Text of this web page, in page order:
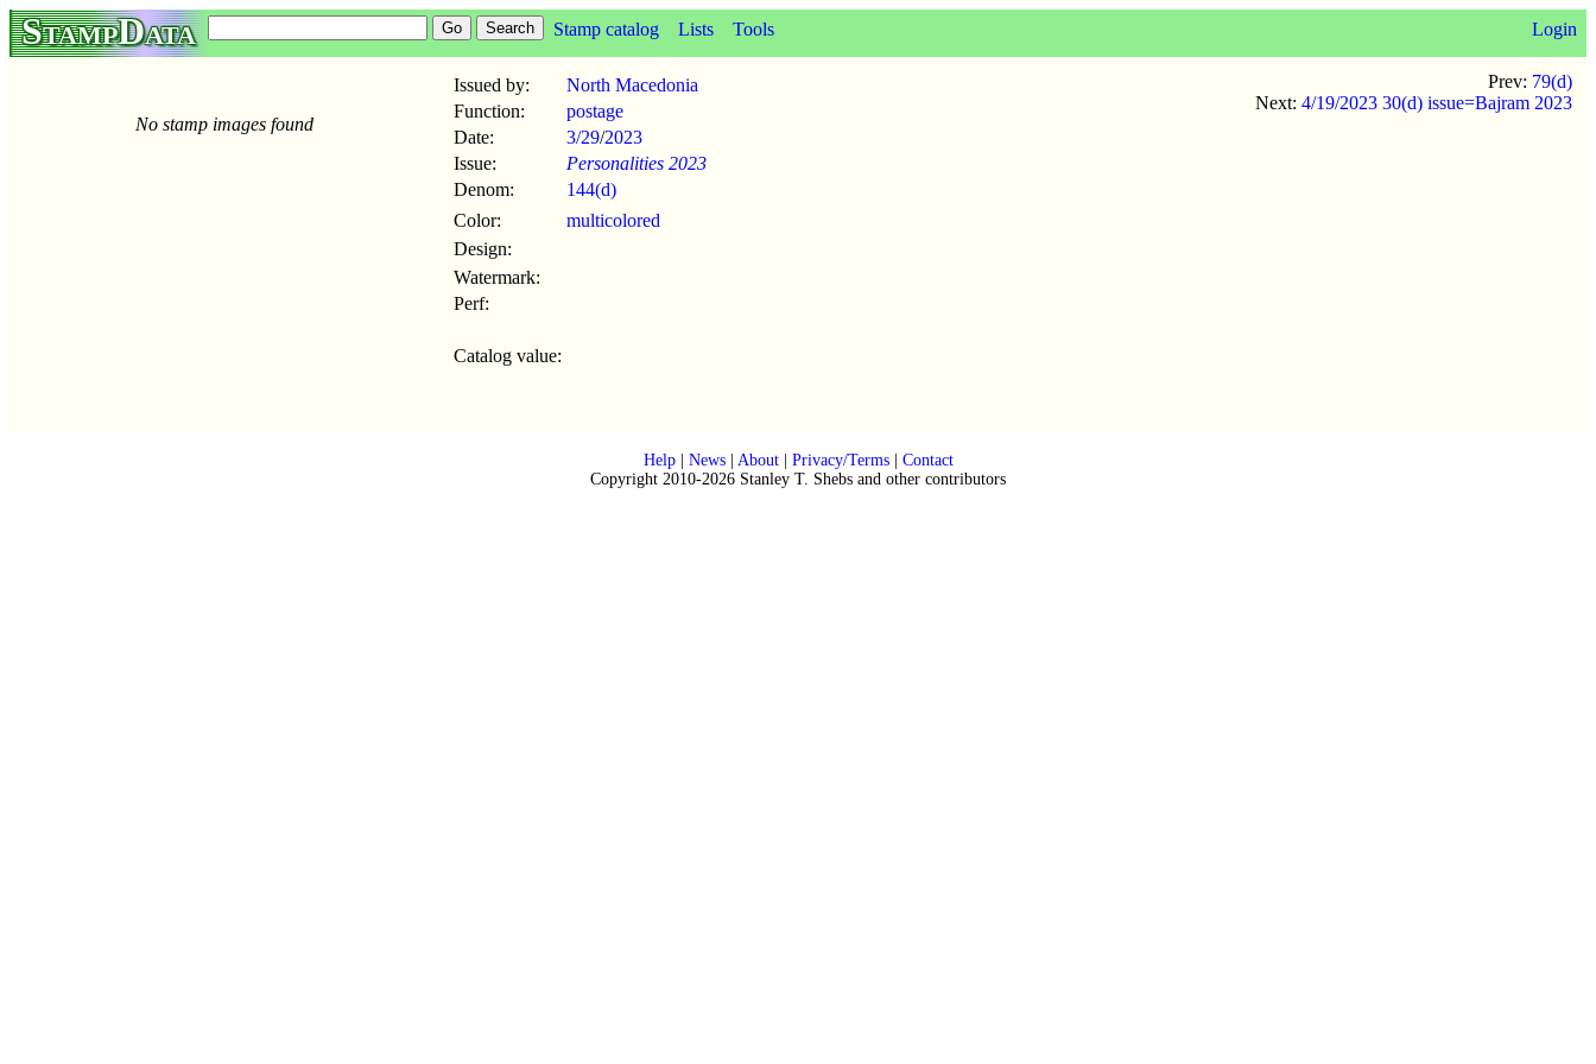
StampData Stamp catalog Lists Tools Login
No stamp images found
Issued by:
North Macedonia
Function:
postage
Date:
3/29/2023
Issue:
Personalities 2023
Denom:
144(d)
Color:
multicolored
Design:
Watermark:
Perf:
Catalog value:
Prev: 79(d)
Next: 4/19/2023 30(d) issue=Bajram 2023
Help| News| About| Privacy/Terms| Contact
Copyright 2010-2026 Stanley T. Shebs and other contributors